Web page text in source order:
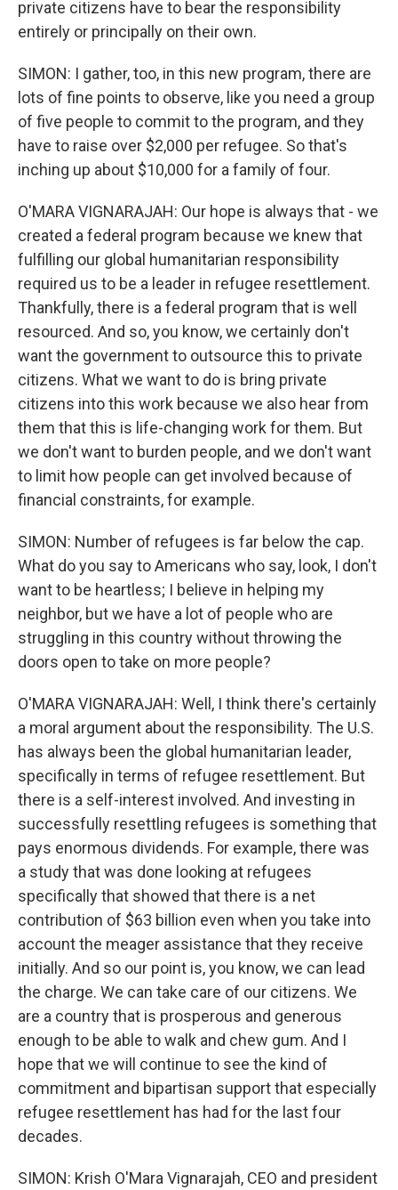
private citizens have to bear the responsibility
entirely or principally on their own.
SIMON: I gather, too, in this new program, there are
lots of fine points to observe, like you need a group
of five people to commit to the program, and they
have to raise over $2,000 per refugee. So that's
inching up about $10,000 for a family of four.
O'MARA VIGNARAJAH: Our hope is always that - we
created a federal program because we knew that
fulfilling our global humanitarian responsibility
required us to be a leader in refugee resettlement.
Thankfully, there is a federal program that is well
resourced. And so, you know, we certainly don't
want the government to outsource this to private
citizens. What we want to do is bring private
citizens into this work because we also hear from
them that this is life-changing work for them. But
we don't want to burden people, and we don't want
to limit how people can get involved because of
financial constraints, for example.
SIMON: Number of refugees is far below the cap.
What do you say to Americans who say, look, I don't
want to be heartless; I believe in helping my
neighbor, but we have a lot of people who are
struggling in this country without throwing the
doors open to take on more people?
O'MARA VIGNARAJAH: Well, I think there's certainly
a moral argument about the responsibility. The U.S.
has always been the global humanitarian leader,
specifically in terms of refugee resettlement. But
there is a self-interest involved. And investing in
successfully resettling refugees is something that
pays enormous dividends. For example, there was
a study that was done looking at refugees
specifically that showed that there is a net
contribution of $63 billion even when you take into
account the meager assistance that they receive
initially. And so our point is, you know, we can lead
the charge. We can take care of our citizens. We
are a country that is prosperous and generous
enough to be able to walk and chew gum. And I
hope that we will continue to see the kind of
commitment and bipartisan support that especially
refugee resettlement has had for the last four
decades.
SIMON: Krish O'Mara Vignarajah, CEO and president